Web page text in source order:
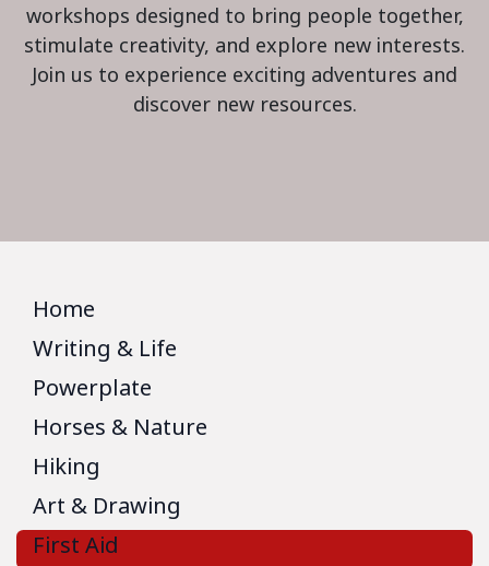
workshops designed to bring people together,
stimulate creativity, and explore new interests.
Join us to experience exciting adventures and
discover new resources.
Home
Writing & Life
Powerplate
Horses & Nature
Hiking
Art & Drawing
First Aid